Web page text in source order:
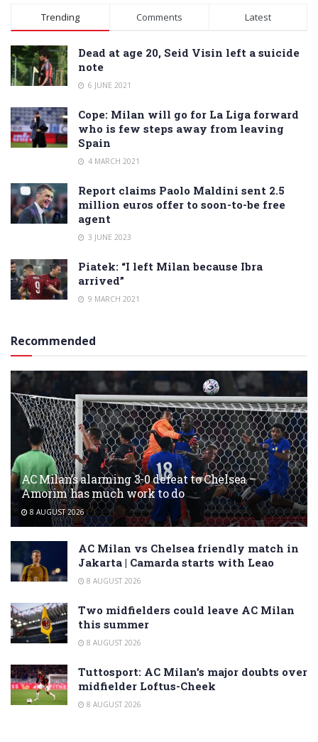
Trending Comments Latest
Dead at age 20, Seid Visin left a suicide
note
6 JUNE 2021
Cope: Milan will go for La Liga forward
who is few steps away from leaving
Spain
4 MARCH 2021
Report claims Paolo Maldini sent 2.5
million euros offer to soon-to-be free
agent
3 JUNE 2023
Piatek: “I left Milan because Ibra
arrived”
9 MARCH 2021
Recommended
AC Milan’s alarming 3-0 defeat to Chelsea –
Amorim has much work to do
8 AUGUST 2026
AC Milan vs Chelsea friendly match in
Jakarta | Camarda starts with Leao
8 AUGUST 2026
Two midfielders could leave AC Milan
this summer
8 AUGUST 2026
Tuttosport: AC Milan’s major doubts over
midfielder Loftus-Cheek
8 AUGUST 2026